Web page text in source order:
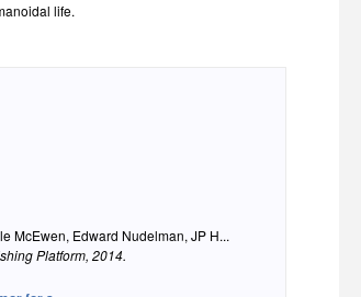
life.
McEwen, Edward Nudelman, JP H...
Platform, 2014.